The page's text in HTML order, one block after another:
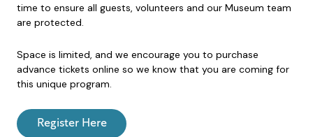
time to ensure all guests, volunteers and our Museum team
are protected.
Space is limited, and we encourage you to purchase
advance tickets online so we know that you are coming for
this unique program.
Register Here